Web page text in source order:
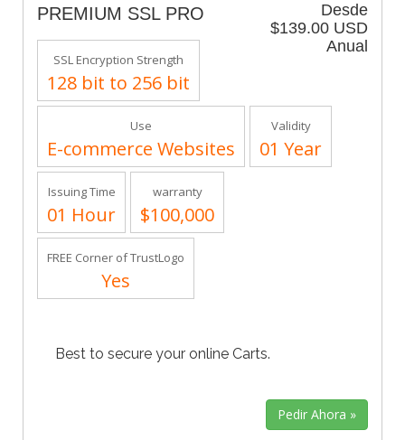
Desde
$139.00 USD
Anual
PREMIUM SSL PRO
SSL Encryption Strength
128 bit to 256 bit
Use
E-commerce Websites
Validity
01 Year
Issuing Time
01 Hour
warranty
$100,000
FREE Corner of TrustLogo
Yes
Best to secure your online Carts.